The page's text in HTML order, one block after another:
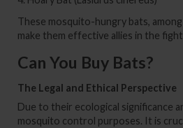
These mosquito-hungry bats,
make them effective allies in the
Can You Buy Bats?
The Legal and Ethical Perspective
Due to their ecological significance
mosquito control purposes. It is